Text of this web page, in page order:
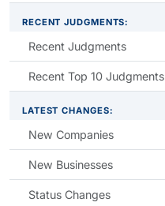
RECENT JUDGMENTS:
Recent Judgments
Recent Top 10 Judgments
LATEST CHANGES:
New Companies
New Businesses
Status Changes